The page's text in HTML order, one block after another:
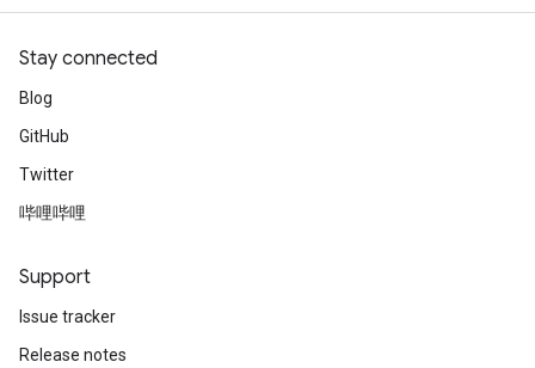
Stay connected
Blog
GitHub
Twitter
哔哩哔哩
Support
Issue tracker
Release notes